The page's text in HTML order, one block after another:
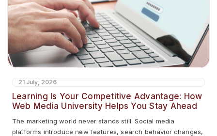
21 July, 2026
Learning Is Your Competitive Advantage: How
Web Media University Helps You Stay Ahead
The marketing world never stands still. Social media
platforms introduce new features, search behavior changes,